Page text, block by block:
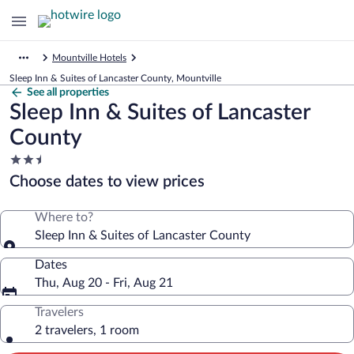
Mountville Hotels
Sleep Inn & Suites of Lancaster County, Mountville
See all properties
Sleep Inn & Suites of Lancaster
County
2.5
star
property
Choose dates to view prices
Where to?
Sleep Inn & Suites of Lancaster County
Dates
Thu, Aug 20 - Fri, Aug 21
Travelers
2 travelers, 1 room